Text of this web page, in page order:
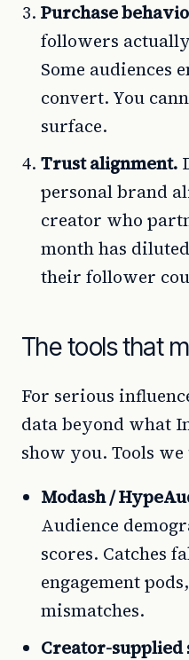
Purchase
followers
Some audiences
convert. You
surface.
Trust alignment.
personal brand
creator who
month has
their follower
The tools that
For serious
data beyond what
show you. Tools we
Modash /
Audience
scores. Catches
engagement
mismatches.
Creator-supplied